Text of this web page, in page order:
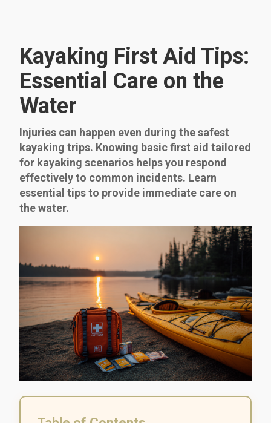
Kayaking First Aid Tips:
Essential Care on the
Water
Injuries can happen even during the safest
kayaking trips. Knowing basic first aid tailored
for kayaking scenarios helps you respond
effectively to common incidents. Learn
essential tips to provide immediate care on
the water.